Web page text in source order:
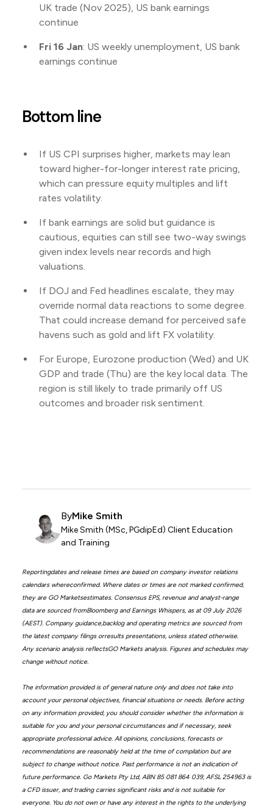
UK trade (Nov 2025), US bank earnings
continue
Fri 16 Jan: US weekly unemployment, US bank
earnings continue
Bottom line
If US CPI surprises higher, markets may lean
toward higher-for-longer interest rate pricing,
which can pressure equity multiples and lift
rates volatility.
If bank earnings are solid but guidance is
cautious, equities can still see two-way swings
given index levels near records and high
valuations.
If DOJ and Fed headlines escalate, they may
override normal data reactions to some degree.
That could increase demand for perceived safe
havens such as gold and lift FX volatility.
For Europe, Eurozone production (Wed) and UK
GDP and trade (Thu) are the key local data. The
region is still likely to trade primarily off US
outcomes and broader risk sentiment.
ByMike Smith
Mike Smith (MSc, PGdipEd) Client Education
and Training
Reportingdates and release times are based on company investor relations
calendars whereconfirmed. Where dates or times are not marked confirmed,
they are GO Marketsestimates. Consensus EPS, revenue and analyst-range
data are sourced fromBloomberg and Earnings Whispers, as at 09 July 2026
(AEST). Company guidance,backlog and operating metrics are sourced from
the latest company filings orresults presentations, unless stated otherwise.
Any scenario analysis reflectsGO Markets analysis. Figures and schedules may
change without notice.
The information provided is of general nature only and does not take into
account your personal objectives, financial situations or needs. Before acting
on any information provided, you should consider whether the information is
suitable for you and your personal circumstances and if necessary, seek
appropriate professional advice. All opinions, conclusions, forecasts or
recommendations are reasonably held at the time of compilation but are
subject to change without notice. Past performance is not an indication of
future performance. Go Markets Pty Ltd, ABN 85 081 864 039, AFSL 254963 is
a CFD issuer, and trading carries significant risks and is not suitable for
everyone. You do not own or have any interest in the rights to the underlying